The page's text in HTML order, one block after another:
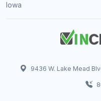
Iowa
9436 W. Lake Mead